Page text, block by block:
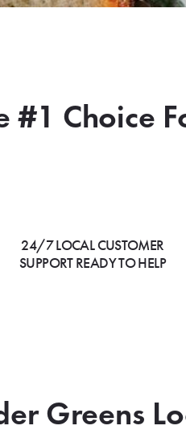
#1 Choice
24/7 LOCAL CUSTOMER
SUPPORT READY TO HELP
Greens